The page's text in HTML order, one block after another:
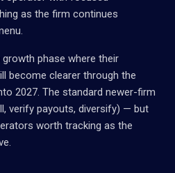
as the firm continues
phase where their
become clearer through the
2027. The standard newer-firm
verify payouts, diversify) — but
worth tracking as the